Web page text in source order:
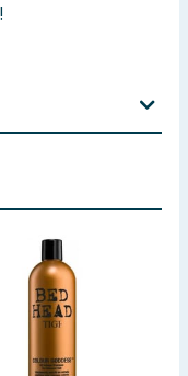
Silk, Butane,
Alcohol,
has been taken to
are regularly
information
read the actual